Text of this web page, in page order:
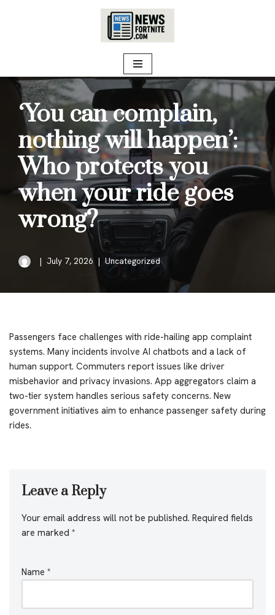
‘You can complain,
nothing will happen’:
Who protects you
when your ride goes
wrong?
July 7, 2026 Uncategorized
Passengers face challenges with ride-hailing app complaint
systems. Many incidents involve AI chatbots and a lack of
human support. Commuters report issues like driver
misbehavior and privacy invasions. App aggregators claim a
two-tier system handles serious safety concerns. New
government initiatives aim to enhance passenger safety during
rides.
Leave a Reply
Your email address will not be published. Required fields
are marked *
Name *